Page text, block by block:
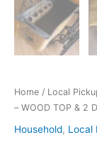
Home / Local
– WOOD TOP & 2
Household, Local